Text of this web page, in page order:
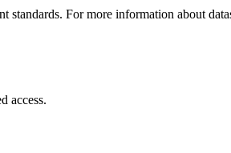
For more information about
access.